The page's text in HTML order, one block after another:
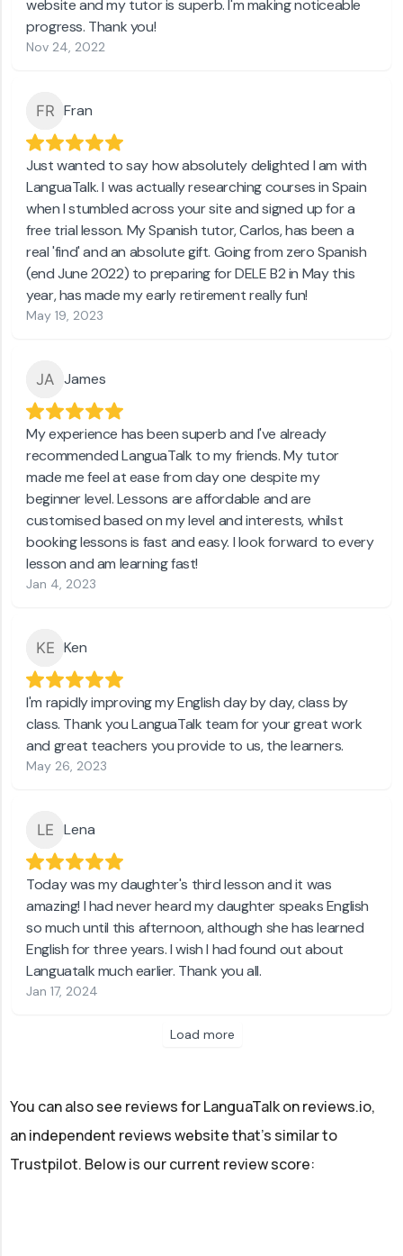
website and my tutor is superb. I'm making noticeable
progress. Thank you!
Nov 24, 2022
Fran
Just wanted to say how absolutely delighted I am with
LanguaTalk. I was actually researching courses in Spain
when I stumbled across your site and signed up for a
free trial lesson. My Spanish tutor, Carlos, has been a
real 'find' and an absolute gift. Going from zero Spanish
(end June 2022) to preparing for DELE B2 in May this
year, has made my early retirement really fun!
May 19, 2023
James
My experience has been superb and I've already
recommended LanguaTalk to my friends. My tutor
made me feel at ease from day one despite my
beginner level. Lessons are affordable and are
customised based on my level and interests, whilst
booking lessons is fast and easy. I look forward to every
lesson and am learning fast!
Jan 4, 2023
Ken
I'm rapidly improving my English day by day, class by
class. Thank you LanguaTalk team for your great work
and great teachers you provide to us, the learners.
May 26, 2023
Lena
Today was my daughter's third lesson and it was
amazing! I had never heard my daughter speaks English
so much until this afternoon, although she has learned
English for three years. I wish I had found out about
Languatalk much earlier. Thank you all.
Jan 17, 2024
Load more
You can also see reviews for LanguaTalk on reviews.io,
an independent reviews website that's similar to
Trustpilot. Below is our current review score: